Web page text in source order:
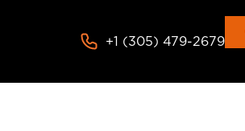
+1 (305) 479-2679